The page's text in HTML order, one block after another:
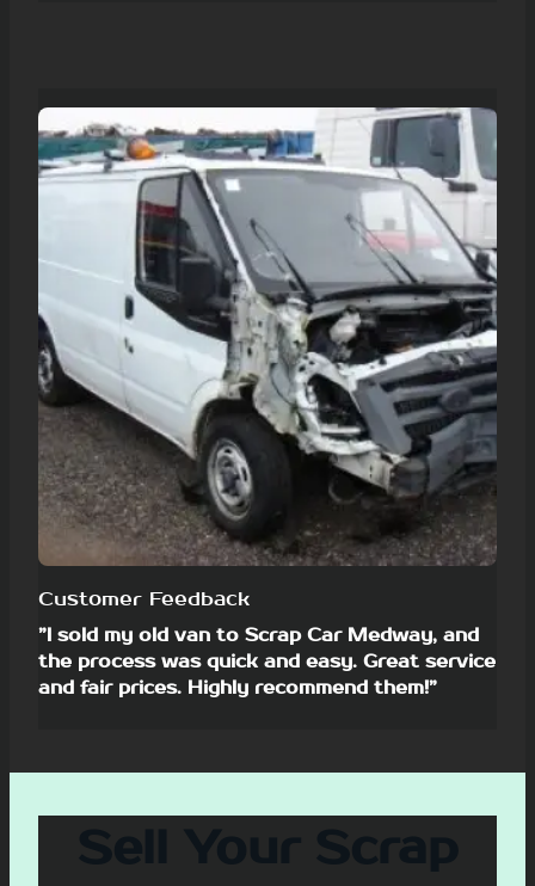
Customer Feedback
”I sold my old van to Scrap Car Medway, and
the process was quick and easy. Great service
and fair prices. Highly recommend them!”
Sell Your Scrap